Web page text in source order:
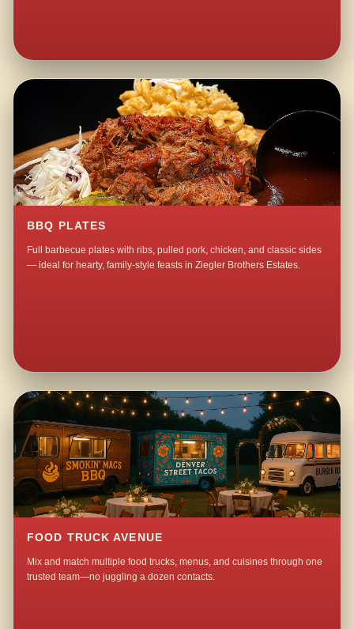
BBQ PLATES
Full barbecue plates with ribs, pulled pork, chicken, and classic sides
— ideal for hearty, family-style feasts in Ziegler Brothers Estates.
FOOD TRUCK AVENUE
Mix and match multiple food trucks, menus, and cuisines through one
trusted team—no juggling a dozen contacts.